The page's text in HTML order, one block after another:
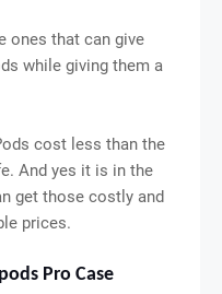
ones that can give
while giving them a
cost less than the
And yes it is in the
get those costly and
prices.
Pro Case